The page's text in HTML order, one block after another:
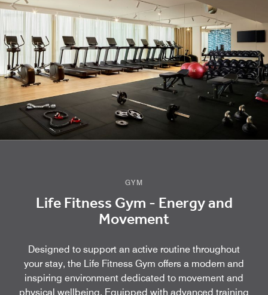
GYM
Life Fitness Gym - Energy and
Movement
Designed to support an active routine throughout
your stay, the Life Fitness Gym offers a modern and
inspiring environment dedicated to movement and
physical wellbeing. Equipped with advanced training